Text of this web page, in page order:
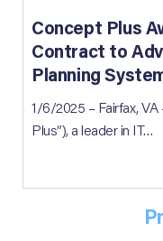
Concept Plus
Contract to
Planning
1/6/2025 – Fairfax,
Plus”), a leader in IT…